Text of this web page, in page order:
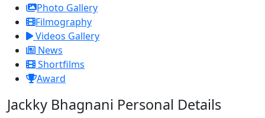
Photo Gallery
Filmography
Videos Gallery
News
Shortfilms
Award
Jackky Bhagnani Personal Details